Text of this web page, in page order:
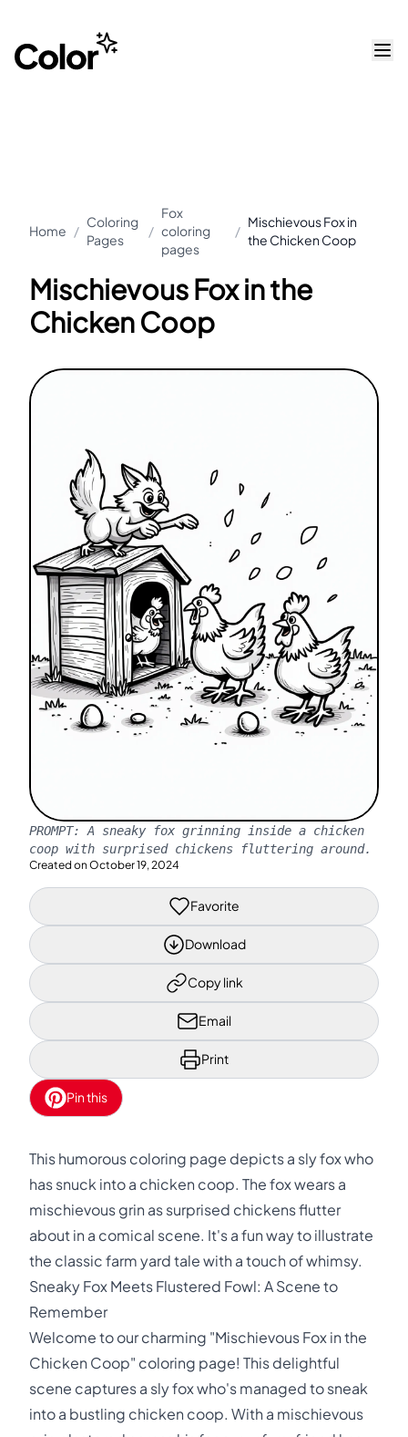
Home /
Coloring
Pages
/
Fox
coloring
pages
/
Mischievous Fox in
the Chicken Coop
Mischievous Fox in the
Chicken Coop
PROMPT: A sneaky fox grinning inside a chicken
coop with surprised chickens fluttering around.
Created on October 19, 2024
Favorite
Download
Copy link
Email
Print
Pin this
This humorous coloring page depicts a sly fox who
has snuck into a chicken coop. The fox wears a
mischievous grin as surprised chickens flutter
about in a comical scene. It's a fun way to illustrate
the classic farm yard tale with a touch of whimsy.
Sneaky Fox Meets Flustered Fowl: A Scene to
Remember
Welcome to our charming "Mischievous Fox in the
Chicken Coop" coloring page! This delightful
scene captures a sly fox who's managed to sneak
into a bustling chicken coop. With a mischievous